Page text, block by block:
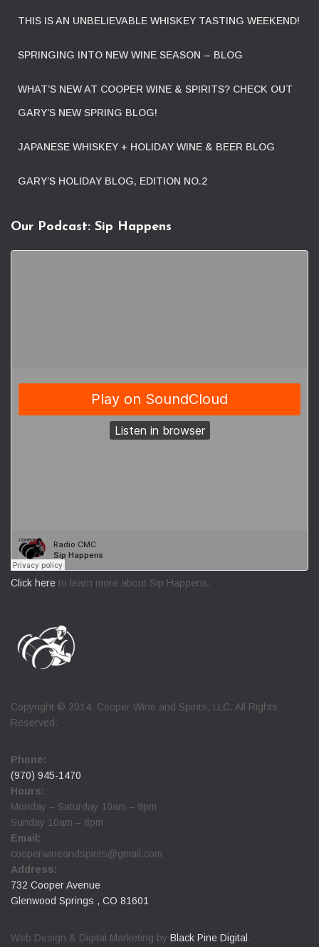
THIS IS AN UNBELIEVABLE WHISKEY TASTING WEEKEND!
SPRINGING INTO NEW WINE SEASON – BLOG
WHAT’S NEW AT COOPER WINE & SPIRITS? CHECK OUT
GARY’S NEW SPRING BLOG!
JAPANESE WHISKEY + HOLIDAY WINE & BEER BLOG
GARY’S HOLIDAY BLOG, EDITION NO.2
Our Podcast: Sip Happens
Click here to learn more about Sip Happens.
Copyright © 2014. Cooper Wine and Spirits, LLC. All Rights
Reserved.
Phone:
(970) 945-1470
Hours:
Monday – Saturday 10am – 9pm
Sunday 10am – 8pm
Email:
cooperwineandspirits@gmail.com
Address:
732 Cooper Avenue
Glenwood Springs , CO 81601
Web Design & Digital Marketing by Black Pine Digital .